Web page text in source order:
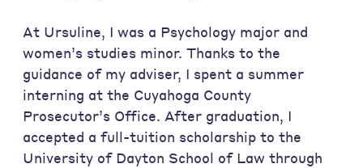
At Ursuline, I was a Psychology major and
women’s studies minor. Thanks to the
guidance of my adviser, I spent a summer
interning at the Cuyahoga County
Prosecutor’s Office. After graduation, I
accepted a full-tuition scholarship to the
University of Dayton School of Law through